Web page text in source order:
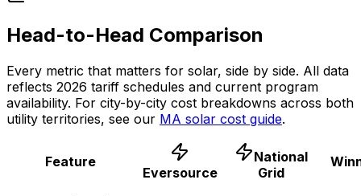
Head-to-Head Comparison
Every metric that matters for solar, side by side. All data
reflects 2026 tariff schedules and current program
availability. For city-by-city cost breakdowns across both
utility territories, see our MA solar cost guide.
Feature
Eversource
National
Grid